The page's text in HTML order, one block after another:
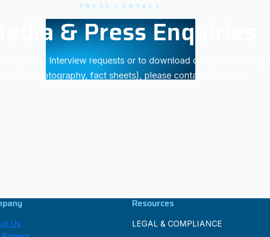
PRESS CONTACT
Media & Press Enquiries
enquiries, interview requests or to download our press kit (logos,
Terminal photography, fact sheets), please contact our team.
Us
Resources
LEGAL & COMPLIANCE